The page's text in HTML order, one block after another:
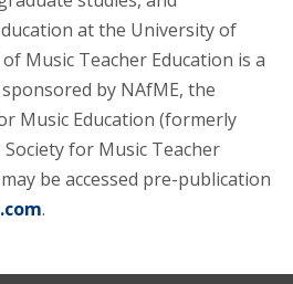
at the University of
Music Teacher Education is a
by NAfME, the
Music Education (formerly
Society for Music Teacher
be accessed pre-publication
.